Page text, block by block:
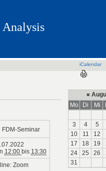
Analysis
iCalendar
FDM-Seminar
12:00 bis 13:30
Zoom
«
Mo
Di Mi
3
4 5
10
11 12
17
18 19
24
25 26
31